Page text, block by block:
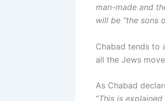
man-made and
will be “the sons
Chabad tends to
all the Jews
As Chabad
“This is